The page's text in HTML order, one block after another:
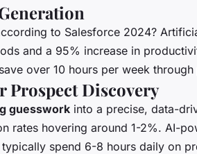
to Salesforce 2024?
and a 95% increase in
over 10 hours per week
Prospect Discovery
guesswork into a precise, data-
rates hovering around 1-2%. AI-
typically spend 6-8 hours daily on